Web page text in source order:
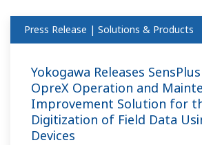
Press Release | Solutions & Products
Yokogawa Releases
OpreX Operation and
Improvement Solution for
Digitization of Field Data
Devices